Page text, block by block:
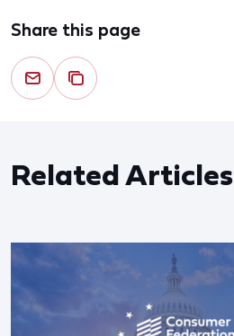
Share this page
Related Articles